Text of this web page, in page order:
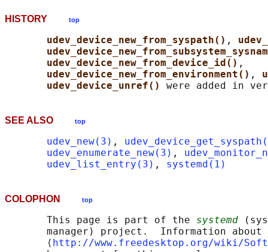
HISTORY top
udev_device_new_from_syspath() ,
udev_device_new_from_device_id() ,
udev_device_new_from_environment() ,
udev_device_unref()
SEE ALSO top
udev_new(3) ,
udev_enumerate_new(3) ,
udev_list_entry(3) , systemd(1)
COLOPHON top
       This page is part of the
systemd
manager) project.  Information about
       ⟨
http://www.freedesktop.org/wiki/